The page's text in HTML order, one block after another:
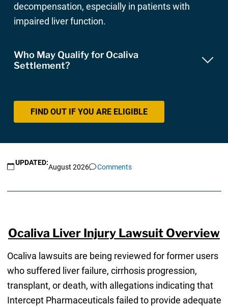
decompensation, especially in patients with
impaired liver function.
Who May Qualify for Ocaliva
Settlement?
FIND OUT IF YOU ARE ELIGIBLE
UPDATED:
August 2026 Comments
Ocaliva Liver Injury Lawsuit Overview
Ocaliva lawsuits are being reviewed for former users
who suffered liver failure, cirrhosis progression,
transplant, or death, with allegations indicating that
Intercept Pharmaceuticals failed to provide adequate